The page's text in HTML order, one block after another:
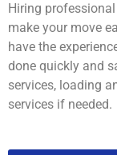
Hiring professional
make your move
have the
done quickly and
services, loading
services if needed.